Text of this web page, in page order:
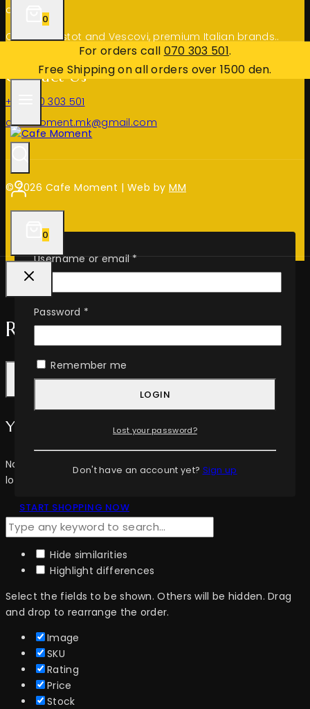
0
For orders call 070 303 501.
Free Shipping on all orders over 1500 den.
0
deserve.
Choose Bristot and Vescovi, premium Italian brands..
Contact Us
+389 70 303 501
cafemoment.mk@gmail.com
© 2026 Cafe Moment | Web by MM
Username or email*Required
Password *
Remember me
LOGIN
Lost your password?
Don't have an account yet? Sign up
Review Cart
Your cart is empty
No items in your cart. Go on, fill it up with something you
love!
START SHOPPING NOW
Hide similarities
Highlight differences
Select the fields to be shown. Others will be hidden. Drag
and drop to rearrange the order.
Image
SKU
Rating
Price
Stock